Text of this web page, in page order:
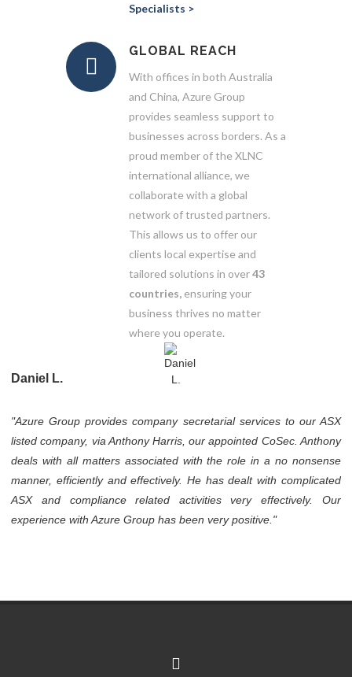
Specialists >
GLOBAL REACH
With offices in both Australia
and China, Azure Group
provides seamless support to
businesses across borders. As a
proud member of the XLNC
international alliance, we
collaborate with a global
network of trusted partners.
This allows us to offer our
clients local expertise and
tailored solutions in over43
countries, ensuring your
business thrives no matter
where you operate.
Daniel L.
"Azure Group provides company secretarial services to our ASX
listed company, via Anthony Harris, our appointed CoSec. Anthony
deals with all matters associated with the role in a no nonsense
manner, efficiently and effectively. He has dealt with complicated
ASX and compliance related activities very effectively. Our
experience with Azure Group has been very positive."